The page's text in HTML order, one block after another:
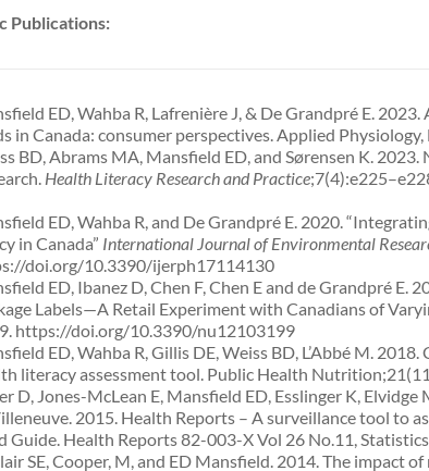
Publications:
ED, Wahba R, Lafrenière J, & De Grandpré E.
in Canada: consumer perspectives. Applied
BD, Abrams MA, Mansfield ED, and Sørensen K.
Health Literacy Research and Practice
ED, Wahba R, and De Grandpré E. 2020.
in Canada” International Journal of Environmental
doi.org/10.3390/ijerph17114130
ED, Ibanez D, Chen F, Chen E and de Grandpré E.
Labels—A Retail Experiment with Canadians of
https://doi.org/10.3390/nu12103199
ED, Wahba R, Gillis DE, Weiss BD, L’Abbé M.
literacy assessment tool. Public Health
D, Jones-McLean E, Mansfield ED, Esslinger K, Elvidge
2015. Health Reports – A surveillance tool to
Guide. Health Reports 82-003-X Vol 26 No.11, Statistics
SE, Cooper, M, and ED Mansfield. 2014. The impact